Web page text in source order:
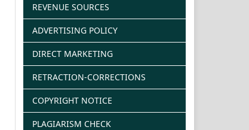
REVENUE SOURCES
ADVERTISING POLICY
DIRECT MARKETING
RETRACTION-CORRECTIONS
COPYRIGHT NOTICE
PLAGIARISM CHECK